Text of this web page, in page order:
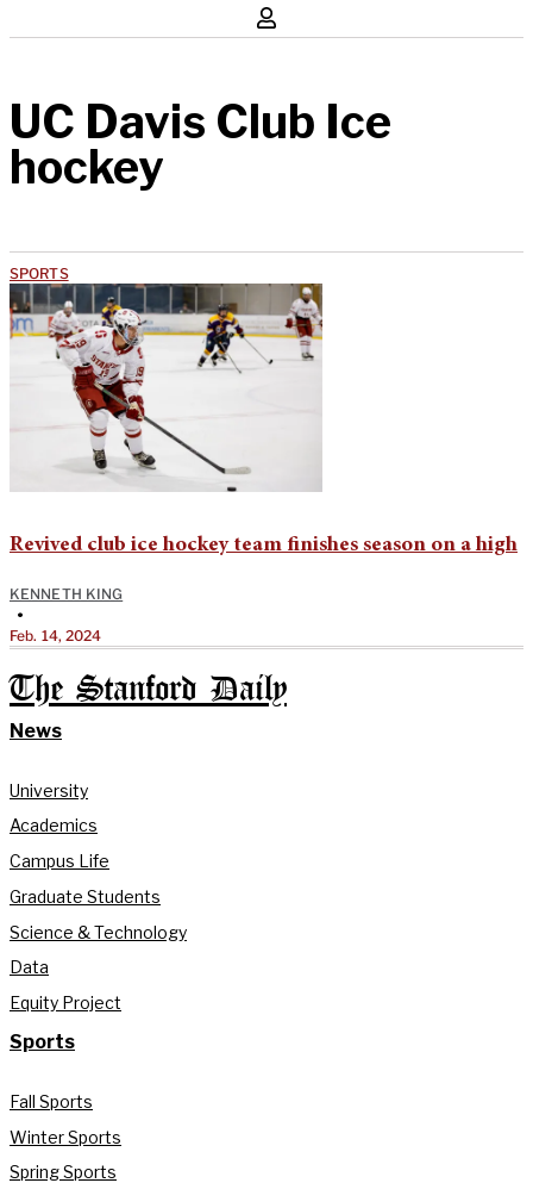
UC Davis Club Ice
hockey
SPORTS
Revived club ice hockey team finishes season on a high
KENNETH KING
•
Feb. 14, 2024
The Stanford Daily
News
University
Academics
Campus Life
Graduate Students
Science & Technology
Data
Equity Project
Sports
Fall Sports
Winter Sports
Spring Sports